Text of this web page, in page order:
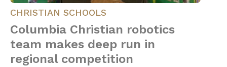
CHRISTIAN SCHOOLS
Columbia Christian robotics
team makes deep run in
regional competition